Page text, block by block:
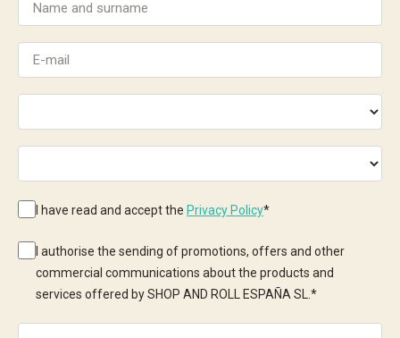
I have read and accept the Privacy Policy*
I authorise the sending of promotions, offers and other
commercial communications about the products and
services offered by SHOP AND ROLL ESPAÑA SL. *